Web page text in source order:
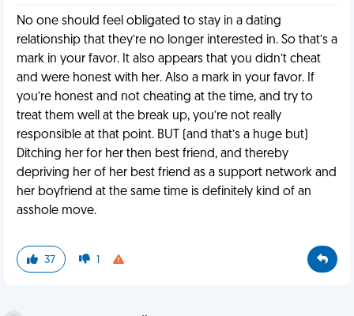
No one should feel obligated to stay in a dating
relationship that they’re no longer interested in. So that’s a
mark in your favor. It also appears that you didn’t cheat
and were honest with her. Also a mark in your favor. If
you’re honest and not cheating at the time, and try to
treat them well at the break up, you’re not really
responsible at that point. BUT (and that’s a huge but)
Ditching her for her then best friend, and thereby
depriving her of her best friend as a support network and
her boyfriend at the same time is definitely kind of an
asshole move.
37 1